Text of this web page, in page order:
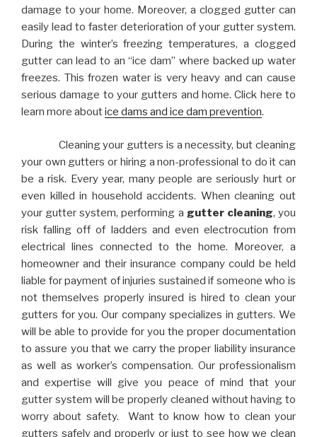
damage to your home. Moreover, a clogged gutter can
easily lead to faster deterioration of your gutter system.
During the winter’s freezing temperatures, a clogged
gutter can lead to an “ice dam” where backed up water
freezes. This frozen water is very heavy and can cause
serious damage to your gutters and home. Click here to
learn more aboutice dams and ice dam prevention.
Cleaning your gutters is a necessity, but cleaning
your own gutters or hiring a non-professional to do it can
be a risk. Every year, many people are seriously hurt or
even killed in household accidents. When cleaning out
your gutter system, performing a gutter cleaning, you
risk falling off of ladders and even electrocution from
electrical lines connected to the home. Moreover, a
homeowner and their insurance company could be held
liable for payment of injuries sustained if someone who is
not themselves properly insured is hired to clean your
gutters for you. Our company specializes in gutters. We
will be able to provide for you the proper documentation
to assure you that we carry the proper liability insurance
as well as worker’s compensation. Our professionalism
and expertise will give you peace of mind that your
gutter system will be properly cleaned without having to
worry about safety. Want to know how to clean your
gutters safely and properly or just to see how we clean